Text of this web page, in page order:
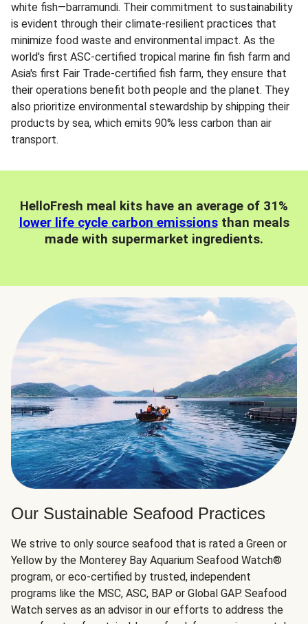
white fish—barramundi. Their commitment to sustainability
is evident through their climate-resilient practices that
minimize food waste and environmental impact. As the
world's first ASC-certified tropical marine fin fish farm and
Asia's first Fair Trade-certified fish farm, they ensure that
their operations benefit both people and the planet. They
also prioritize environmental stewardship by shipping their
products by sea, which emits 90% less carbon than air
transport.
HelloFresh meal kits have an average of 31%
lower life cycle carbon emissionsthan meals
made with supermarket ingredients.
Our Sustainable Seafood Practices
We strive to only source seafood that is rated a Green or
Yellow by the Monterey Bay Aquarium Seafood Watch®
program, or eco-certified by trusted, independent
programs like the MSC, ASC, BAP or Global GAP. Seafood
Watch serves as an advisor in our efforts to address the